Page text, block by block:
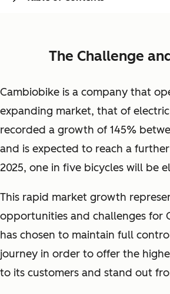
The Challenge
Cambiobike is a company that
expanding market, that of
recorded a growth of 145%
and is expected to reach a
2025, one in five bicycles will be
This rapid market growth
opportunities and challenges for
has chosen to maintain full
journey in order to offer the
to its customers and stand out